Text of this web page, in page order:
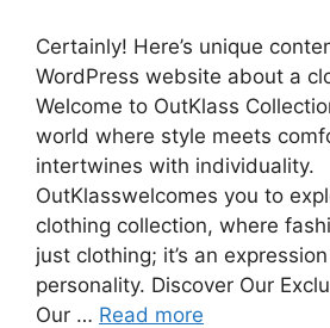
Certainly! Here’s unique
WordPress website about a
Welcome to OutKlass
world where style meets
intertwines with individuality.
OutKlasswelcomes you to
clothing collection, where
just clothing; it’s an
personality. Discover Our
Our … Read more